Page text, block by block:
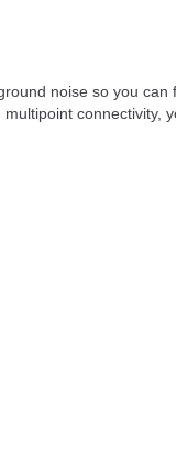
noise so you